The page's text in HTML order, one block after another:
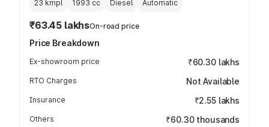
23 kmpl 1993 cc Diesel Automatic
₹63.45 lakhsOn-road price
Price Breakdown
Ex-showroom price ₹60.30 lakhs
RTO Charges Not Available
Insurance ₹2.55 lakhs
Others ₹60.30 thousands